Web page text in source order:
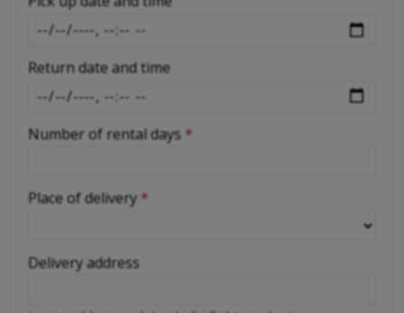
Return date and time
Number of rental days *
Place of delivery *
Delivery address